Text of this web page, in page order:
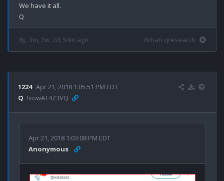
We have it all.
8y, 3m, 2w, 2d, 54m ago 8chan qresearch
1224 Apr 21, 2018 1:05:51 PM EDT
Q !xowAT4Z3VQ
Apr 21, 2018 1:03:08 PM EDT
Anonymous